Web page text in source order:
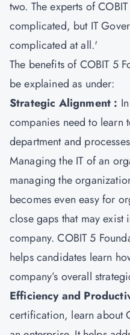
two. The experts of
complicated, but IT
complicated at all.'
The benefits ofCOBIT 5
be explained as under:
Strategic Alignment :
companies need to learn
department and
Managing the IT of an
managing the
becomes even easy for
close gaps that may
company. COBIT 5
helps candidates learn
company’s overall
Efficiency and
certification, learn about